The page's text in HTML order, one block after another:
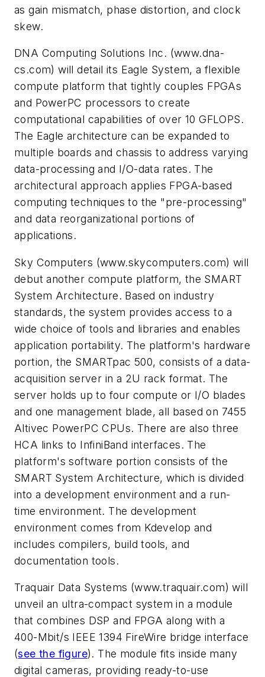
as gain mismatch, phase distortion, and clock
skew.
DNA Computing Solutions Inc. (www.dna-
cs.com)will detail its Eagle System, a flexible
compute platform that tightly couples FPGAs
and PowerPC processors to create
computational capabilities of over 10 GFLOPS.
The Eagle architecture can be expanded to
multiple boards and chassis to address varying
data-processing and I/O-data rates. The
architectural approach applies FPGA-based
computing techniques to the "pre-processing"
and data reorganizational portions of
applications.
Sky Computers (www.skycomputers.com) will
debut another compute platform, the SMART
System Architecture. Based on industry
standards, the system provides access to a
wide choice of tools and libraries and enables
application portability. The platform's hardware
portion, the SMARTpac 500, consists of a data-
acquisition server in a 2U rack format. The
server holds up to four compute or I/O blades
and one management blade, all based on 7455
Altivec PowerPC CPUs. There are also three
HCA links to InfiniBand interfaces. The
platform's software portion consists of the
SMART System Architecture, which is divided
into a development environment and a run-
time environment. The development
environment comes from Kdevelop and
includes compilers, build tools, and
documentation tools.
Traquair Data Systems (www.traquair.com)will
unveil an ultra-compact system in a module
that combines DSP and FPGA along with a
400-Mbit/s IEEE 1394 FireWire bridge interface
(see the figure). The module fits inside many
digital cameras, providing ready-to-use